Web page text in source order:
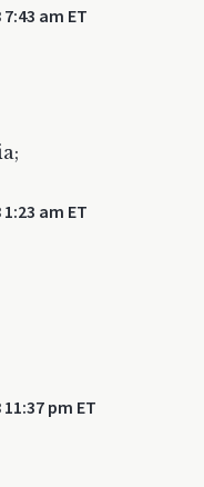
am ET
am ET
pm ET